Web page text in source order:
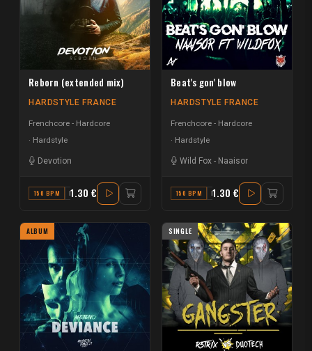
Reborn (extended mix)
HARDSTYLE FRANCE
Frenchcore - Hardcore
Hardstyle
Devotion
150 BPM F1.30 €
Beat's gon' blow
HARDSTYLE FRANCE
Frenchcore - Hardcore
Hardstyle
Wild Fox - Naaisor
150 BPM F1.30 €
ALBUM SINGLE